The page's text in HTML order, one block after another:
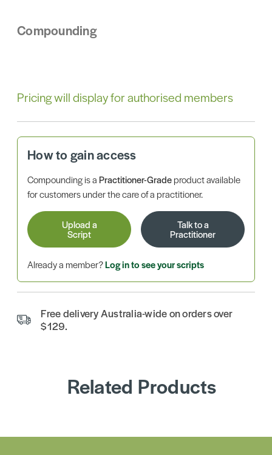
Compounding
Pricing will display for authorised members
How to gain access
Compounding is aPractitioner-Gradeproduct available
for customers under the care of a practitioner.
Upload a
Script
Talk to a
Practitioner
Already a member?Log in to see your scripts
Free delivery Australia-wide on orders over
$129.
Related Products